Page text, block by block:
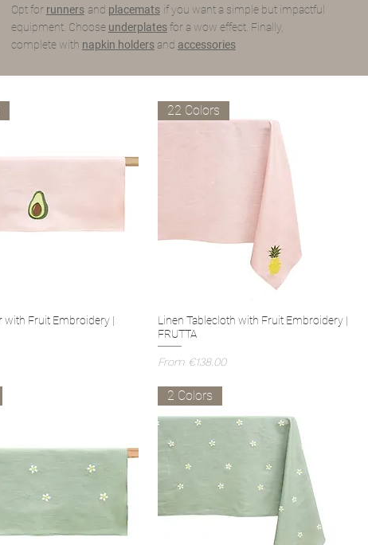
Opt for runners and placemats if you want a simple but impactful
equipment. Choose underplatesfor a wow effect. Finally,
complete with napkin holdersand accessories
with Fruit Embroidery |
22 Colors
Linen Tablecloth with Fruit Embroidery |
FRUTTA
From €138.00
Sale Price
2 Colors